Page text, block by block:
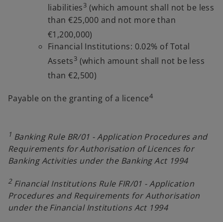
liabilities3 (which amount shall not be less
than €25,000 and not more than
€1,200,000)
Financial Institutions: 0.02% of Total
Assets3 (which amount shall not be less
than €2,500)
Payable on the granting of a licence4
1 Banking Rule BR/01 - Application Procedures and
Requirements for Authorisation of Licences for
Banking Activities under the Banking Act 1994
2 Financial Institutions Rule FIR/01 - Application
Procedures and Requirements for Authorisation
under the Financial Institutions Act 1994